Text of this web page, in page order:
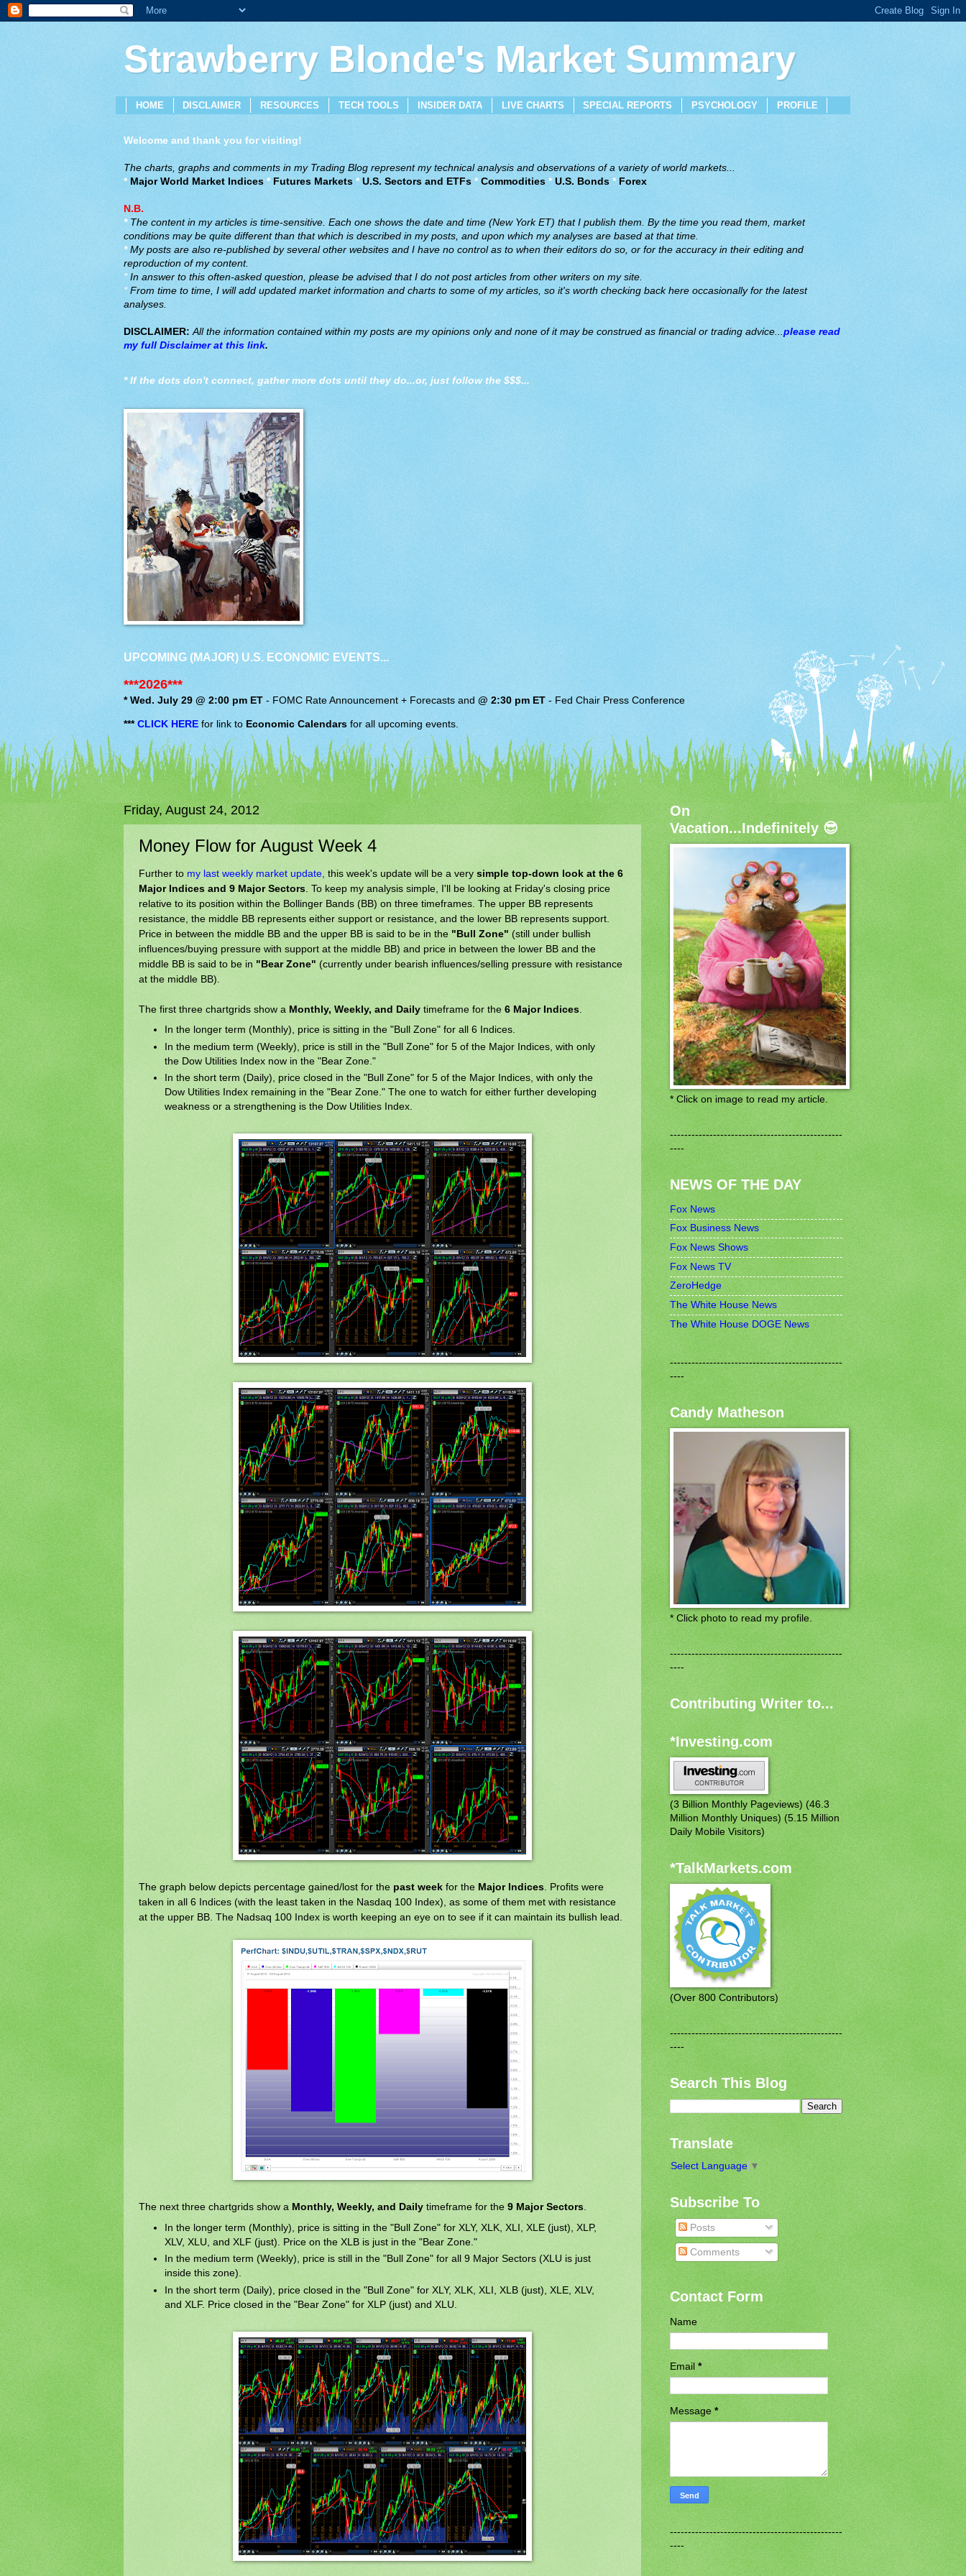
Strawberry Blonde's Market Summary
HOME DISCLAIMER RESOURCES TECH TOOLS INSIDER DATA LIVE CHARTS SPECIAL REPORTS PSYCHOLOGY PROFILE
Welcome and thank you for visiting!
The charts, graphs and comments in my Trading Blog represent my technical analysis and observations of a variety of world markets...
* Major World Market Indices* Futures Markets *U.S. Sectors and ETFs* Commodities *U.S. Bonds *Forex
N.B.
*The content in my articles is time-sensitive. Each one shows the date and time (New York ET) that I publish them. By the time you read them, market
conditions may be quite different than that which is described in my posts, and upon which my analyses are based at that time.
*My posts are also re-published by several other websites and I have no control as to when their editors do so, or for the accuracy in their editing and
reproduction of my content.
*In answer to this often-asked question, please be advised that I do not post articles from other writers on my site.
* From time to time, I will add updated market information and charts to some of my articles, so it's worth checking back here occasionally for the latest
analyses.
DISCLAIMER: All the information contained within my posts are my opinions only and none of it may be construed as financial or trading advice...please read
my full Disclaimer at this link.
* If the dots don't connect, gather more dots until they do...or, just follow the $$$...
UPCOMING (MAJOR) U.S. ECONOMIC EVENTS...
***2026***
* Wed. July 29 @ 2:00 pm ET -FOMC Rate Announcement + Forecasts and@ 2:30 pm ET-Fed Chair Press Conference
*** CLICK HEREfor link to Economic Calendars for all upcoming events.
Friday, August 24, 2012
Money Flow for August Week 4
Further to my last weekly market update, this week's update will be a very simple top-down look at the 6
Major Indices and 9 Major Sectors . To keep my analysis simple, I'll be looking at Friday's closing price
relative to its position within the Bollinger Bands (BB) on three timeframes. The upper BB represents
resistance, the middle BB represents either support or resistance, and the lower BB represents support.
Price in between the middle BB and the upper BB is said to be in the "Bull Zone" (still under bullish
influences/buying pressure with support at the middle BB) and price in between the lower BB and the
middle BB is said to be in "Bear Zone" (currently under bearish influences/selling pressure with resistance
at the middle BB).
The first three chartgrids show a Monthly, Weekly, and Daily timeframe for the 6 Major Indices
In the longer term (Monthly), price is sitting in the "Bull Zone" for all 6 Indices.
In the medium term (Weekly), price is still in the "Bull Zone" for 5 of the Major Indices, with only
the Dow Utilities Index now in the "Bear Zone."
In the short term (Daily), price closed in the "Bull Zone" for 5 of the Major Indices, with only the
Dow Utilities Index remaining in the "Bear Zone." The one to watch for either further developing
weakness or a strengthening is the Dow Utilities Index.
The graph below depicts percentage gained/lost for the past week for the Major Indices. Profits were
taken in all 6 Indices (with the least taken in the Nasdaq 100 Index), as some of them met with resistance
at the upper BB. The Nadsaq 100 Index is worth keeping an eye on to see if it can maintain its bullish lead.
The next three chartgrids show a Monthly, Weekly, and Daily timeframe for the 9 Major Sectors.
In the longer term (Monthly), price is sitting in the "Bull Zone" for XLY, XLK, XLI, XLE (just), XLP,
XLV, XLU, and XLF (just). Price on the XLB is just in the "Bear Zone."
In the medium term (Weekly), price is still in the "Bull Zone" for all 9 Major Sectors (XLU is just
inside this zone).
In the short term (Daily), price closed in the "Bull Zone" for XLY, XLK, XLI, XLB (just), XLE, XLV,
and XLF. Price closed in the "Bear Zone" for XLP (just) and XLU.
On
Vacation...Indefinitely 😎
* Click on image to read my article.
------------------------------------------------
----
NEWS OF THE DAY
Fox News
Fox Business News
Fox News Shows
Fox News TV
ZeroHedge
The White House News
The White House DOGE News
------------------------------------------------
----
Candy Matheson
* Click photo to read my profile.
------------------------------------------------
----
Contributing Writer to...
*Investing.com
(3 Billion Monthly Pageviews) (46.3
Million Monthly Uniques) (5.15 Million
Daily Mobile Visitors)
*TalkMarkets.com
(Over 800 Contributors)
------------------------------------------------
----
Search This Blog
Translate
Select Language ▼
Subscribe To
Posts
Comments
Contact Form
Name
Email*
Message*
------------------------------------------------
----